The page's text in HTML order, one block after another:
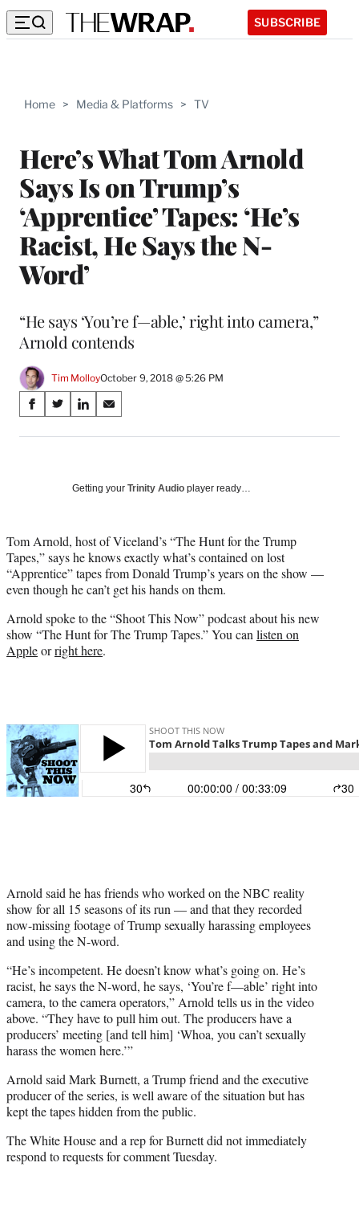
SUBSCRIBE
Home > Media & Platforms > TV
Here’s What Tom Arnold
Says Is on Trump’s
‘Apprentice’ Tapes: ‘He’s
Racist, He Says the N-
Word’
“He says ‘You’re f—able,’ right into camera,”
Arnold contends
Tim MolloyOctober 9, 2018 @ 5:26 PM
Share
on
Media
S
a
a
c
e
b
o
k
S
a
(
f
o
r
m
e
r
l
t
t
e
r
)
S
a
o
i
n
k
e
I
n
S
a
o
m
a
i
l
Getting your Trinity Audio player ready…
Tom Arnold, host of Viceland’s “The Hunt for the Trump
Tapes,” says he knows exactly what’s contained on lost
“Apprentice” tapes from Donald Trump’s years on the show —
even though he can’t get his hands on them.
Arnold spoke to the “Shoot This Now” podcast about his new
show “The Hunt for The Trump Tapes.” You can listen on
Appleorright here.
Arnold said he has friends who worked on the NBC reality
show for all 15 seasons of its run — and that they recorded
now-missing footage of Trump sexually harassing employees
and using the N-word.
“He’s incompetent. He doesn’t know what’s going on. He’s
racist, he says the N-word, he says, ‘You’re f—able’ right into
camera, to the camera operators,” Arnold tells us in the video
above. “They have to pull him out. The producers have a
producers’ meeting [and tell him] ‘Whoa, you can’t sexually
harass the women here.’”
Arnold said Mark Burnett, a Trump friend and the executive
producer of the series, is well aware of the situation but has
kept the tapes hidden from the public.
The White House and a rep for Burnett did not immediately
respond to requests for comment Tuesday.